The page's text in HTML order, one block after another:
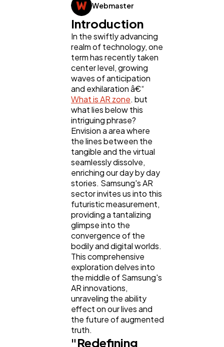
Web Design
Mobile App
Technology
Ecommerce
Webmaster
Introduction
In the swiftly advancing
realm of technology, one
term has recently taken
center level, growing
waves of anticipation
and exhilaration â€“
What is AR zone. but
what lies below this
intriguing phrase?
Envision a area where
the lines between the
tangible and the virtual
seamlessly dissolve,
enriching our day by day
stories. Samsung's AR
sector invites us into this
futuristic measurement,
providing a tantalizing
glimpse into the
convergence of the
bodily and digital worlds.
This comprehensive
exploration delves into
the middle of Samsung's
AR innovations,
unraveling the ability
effect on our lives and
the future of augmented
truth.
"Redefining